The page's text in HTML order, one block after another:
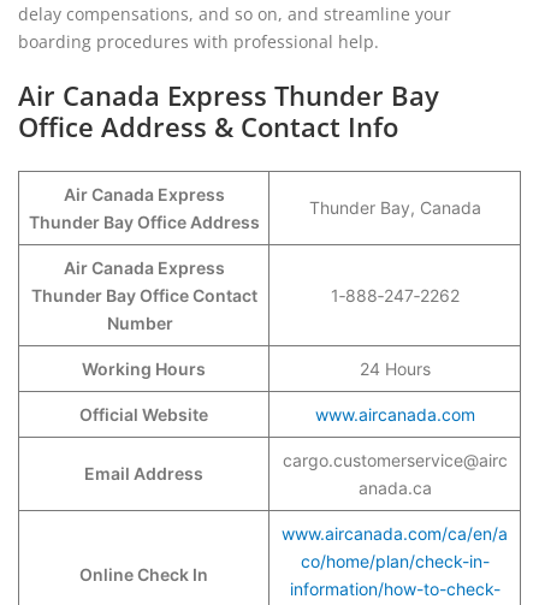
delay compensations, and so on, and streamline your
boarding procedures with professional help.
Air Canada Express Thunder Bay
Office Address & Contact Info
Air Canada Express
Thunder Bay Office Address
Thunder Bay, Canada
Air Canada Express
Thunder Bay Office Contact
Number
1‑888‑247‑2262
Working Hours 24 Hours
Official Website www.aircanada.com
Email Address
cargo.customerservice@airc
anada.ca
Online Check In
www.aircanada.com/ca/en/a
co/home/plan/check-in-
information/how-to-check-